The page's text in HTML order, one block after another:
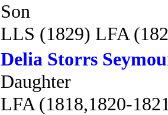
Son
LLS (1829) LFA
Delia Storrs
Daughter
LFA (1818,1820-